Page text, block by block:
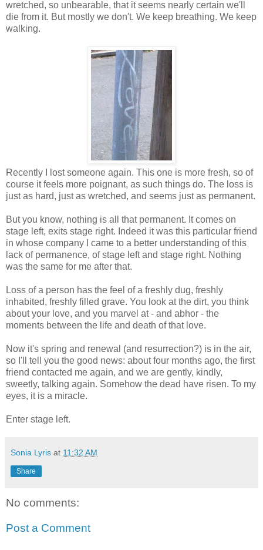
wretched, so unbearable, that it seems nearly certain we'll
die from it. But mostly we don't. We keep breathing. We keep
walking.
Recently I lost someone again. This one is more fresh, so of
course it feels more poignant, as such things do. The loss is
just as hard, just as wretched, and seems just as permanent.
But you know, nothing is all that permanent. It comes on
stage left, exits stage right. Indeed it was this particular friend
in whose company I came to a better understanding of this
lack of permanence, of stage left and stage right. Nothing
was the same for me after that.
Loss of a person has the feel of a freshly dug, freshly
inhabited, freshly filled grave. You look at the dirt, you think
about your love, and you marvel at - and abhor - the
moments between the life and death of that love.
Now it's spring and renewal (and resurrection?) is in the air,
so I'll tell you the good news: about four months ago, the first
friend contacted me again, and we are gently, kindly,
sweetly, talking again. Somehow the dead have risen. To my
eyes, it is a miracle.
Enter stage left.
Sonia Lyris at 11:32 AM
Share
No comments:
Post a Comment